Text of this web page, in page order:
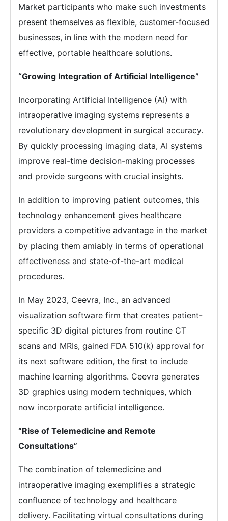
Market participants who make such investments
present themselves as flexible, customer-focused
businesses, in line with the modern need for
effective, portable healthcare solutions.
“Growing Integration of Artificial Intelligence”
Incorporating Artificial Intelligence (AI) with
intraoperative imaging systems represents a
revolutionary development in surgical accuracy.
By quickly processing imaging data, AI systems
improve real-time decision-making processes
and provide surgeons with crucial insights.
In addition to improving patient outcomes, this
technology enhancement gives healthcare
providers a competitive advantage in the market
by placing them amiably in terms of operational
effectiveness and state-of-the-art medical
procedures.
In May 2023, Ceevra, Inc., an advanced
visualization software firm that creates patient-
specific 3D digital pictures from routine CT
scans and MRIs, gained FDA 510(k) approval for
its next software edition, the first to include
machine learning algorithms. Ceevra generates
3D graphics using modern techniques, which
now incorporate artificial intelligence.
“Rise of Telemedicine and Remote
Consultations”
The combination of telemedicine and
intraoperative imaging exemplifies a strategic
confluence of technology and healthcare
delivery. Facilitating virtual consultations during